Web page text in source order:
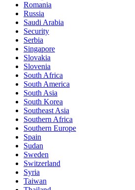
Romania
Russia
Saudi Arabia
Security
Serbia
Singapore
Slovakia
Slovenia
South Africa
South America
South Asia
South Korea
Southeast Asia
Southern Africa
Southern Europe
Spain
Sudan
Sweden
Switzerland
Syria
Taiwan